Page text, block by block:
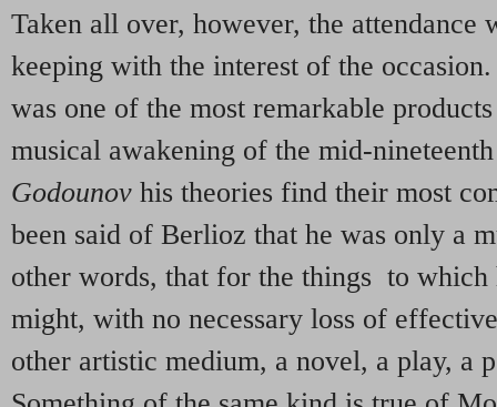
Taken all over, however, the attendance
keeping with the interest of the
was one of the most remarkable
musical awakening of the mid-
Godounov his theories find their most
been said of Berlioz that he was only a
other words, that for the things to which
might, with no necessary loss of
other artistic medium, a novel, a play, a